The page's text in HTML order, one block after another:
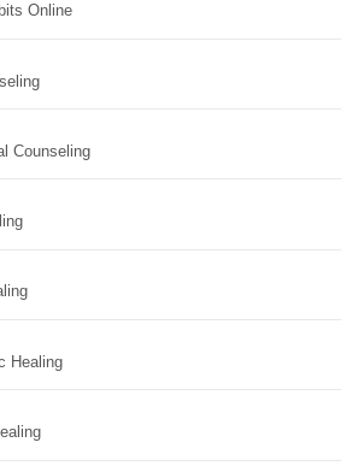
Online
Counseling
Healing